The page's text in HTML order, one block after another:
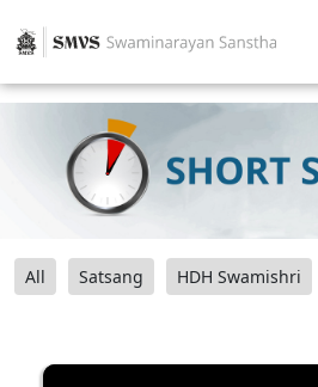
All Satsang HDH Swamishri